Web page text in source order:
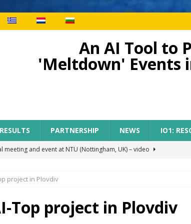
An AI Tool to
'Meltdown' Events
PARTNERSHIP NEWS IO1:
meeting and event at NTU (Nottingham, UK) – video
meeting in Nottingham
of AI-TOP project with the participation of primary teachers
Conference for primary teachers from the region of
project in Plovdiv
Top project in Plovdiv